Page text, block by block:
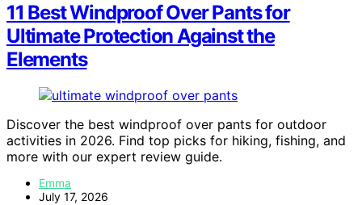
11 Best Windproof Over Pants for
Ultimate Protection Against the
Elements
Discover the best windproof over pants for outdoor
activities in 2026. Find top picks for hiking, fishing, and
more with our expert review guide.
Emma
July 17, 2026